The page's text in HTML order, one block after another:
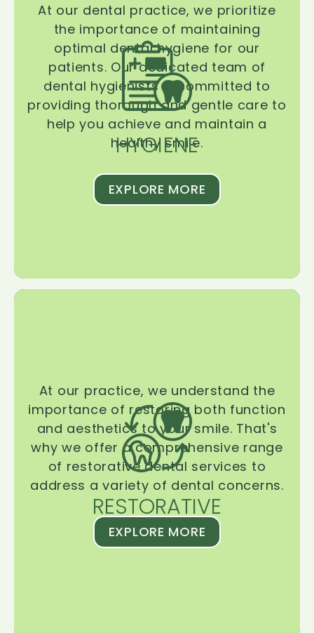
HYGIENE
At our dental practice, we prioritize
the importance of maintaining
optimal dental hygiene for our
patients. Our dedicated team of
dental hygienists is committed to
providing thorough and gentle care to
help you achieve and maintain a
healthy smile.
EXPLORE MORE
RESTORATIVE
At our practice, we understand the
importance of restoring both function
and aesthetics to your smile. That's
why we offer a comprehensive range
of restorative dental services to
address a variety of dental concerns.
EXPLORE MORE